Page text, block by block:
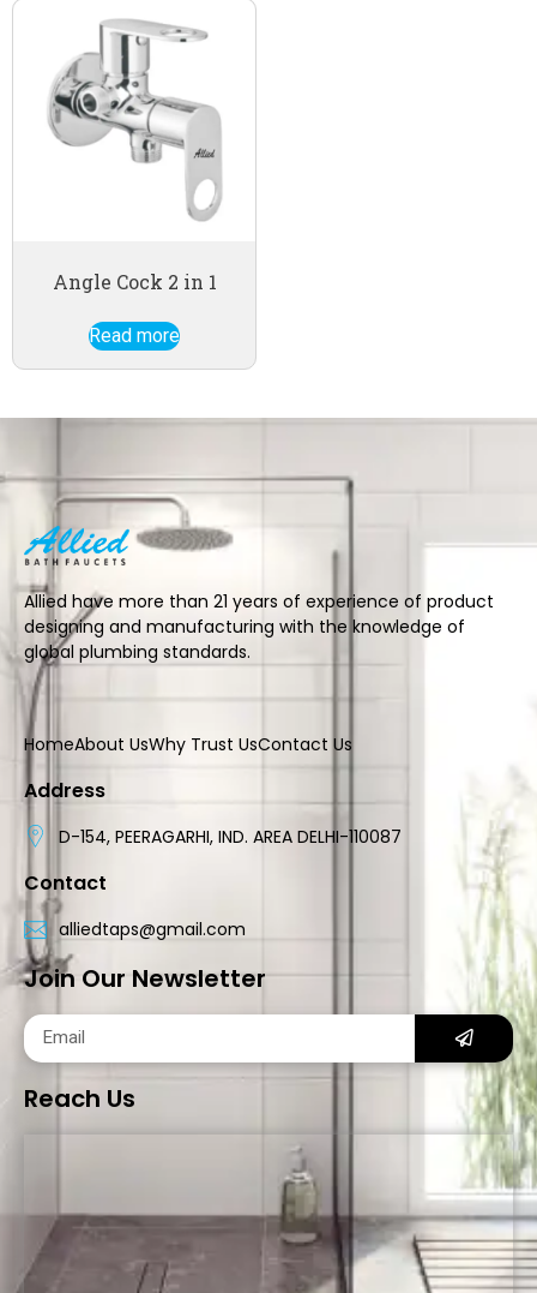
Angle Cock 2 in 1
Read more
Allied have more than 21 years of experience of product
designing and manufacturing with the knowledge of
global plumbing standards.
HomeAbout UsWhy Trust UsContact Us
Address
D-154, PEERAGARHI, IND. AREA DELHI-110087
Contact
alliedtaps@gmail.com
Join Our Newsletter
Reach Us